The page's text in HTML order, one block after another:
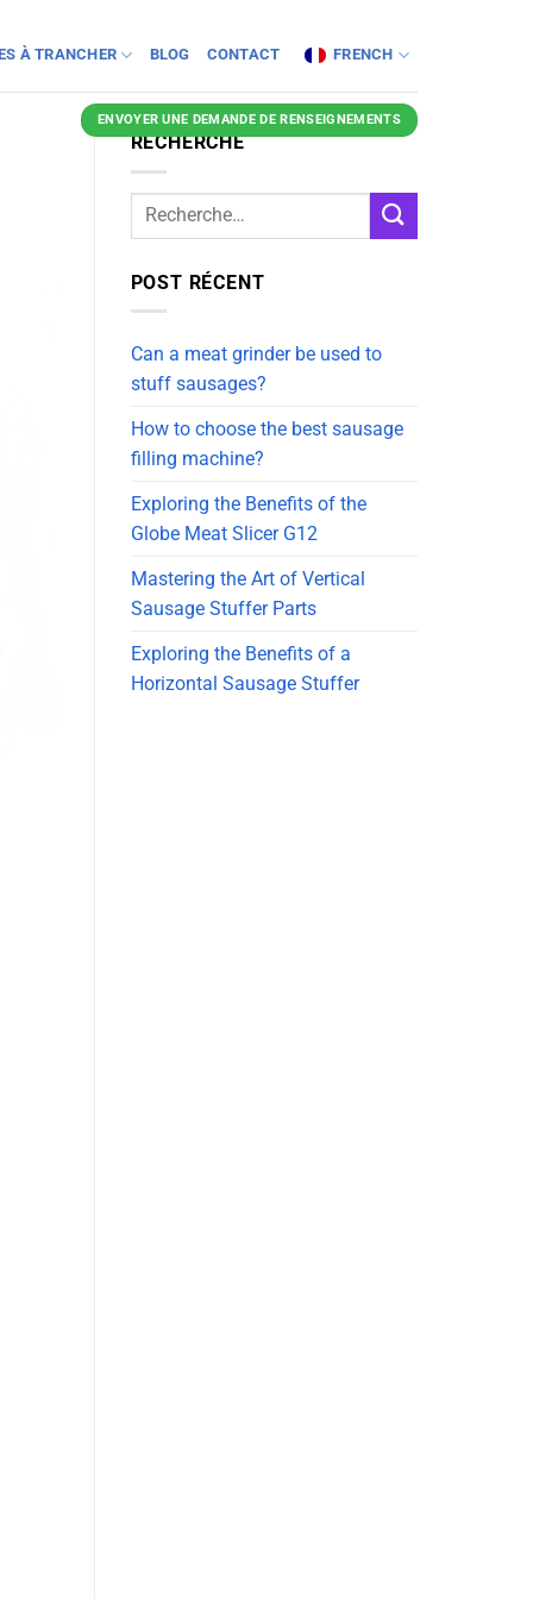
À TRANCHER BLOG CONTACT FRENCH
ENVOYER UNE DEMANDE DE RENSEIGNEMENTS
RECHERCHE
POST RÉCENT
Can a meat grinder be used to
stuff sausages?
How to choose the best sausage
filling machine?
Exploring the Benefits of the
Globe Meat Slicer G12
Mastering the Art of Vertical
Sausage Stuffer Parts
Exploring the Benefits of a
Horizontal Sausage Stuffer